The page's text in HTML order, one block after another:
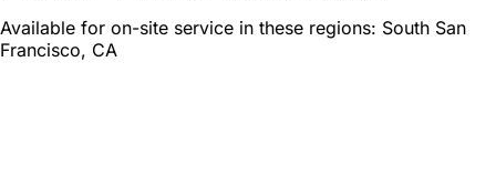
Available for on-site service in these regions: South San
Francisco, CA